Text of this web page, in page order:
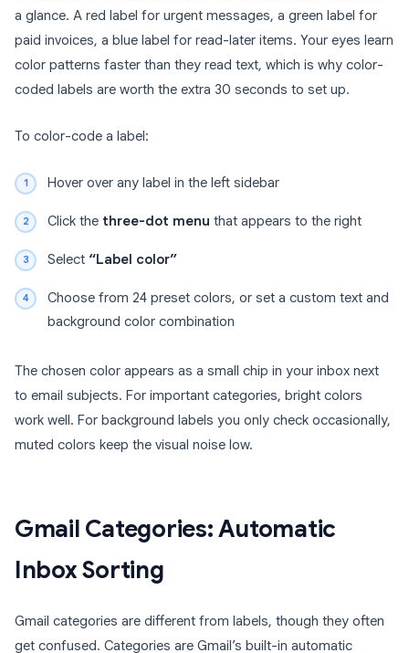
a glance. A red label for urgent messages, a green label for
paid invoices, a blue label for read-later items. Your eyes learn
color patterns faster than they read text, which is why color-
coded labels are worth the extra 30 seconds to set up.
To color-code a label:
Hover over any label in the left sidebar
Click the three-dot menu that appears to the right
Select “Label color”
Choose from 24 preset colors, or set a custom text and
background color combination
The chosen color appears as a small chip in your inbox next
to email subjects. For important categories, bright colors
work well. For background labels you only check occasionally,
muted colors keep the visual noise low.
Gmail Categories: Automatic
Inbox Sorting
Gmail categories are different from labels, though they often
get confused. Categories are Gmail’s built-in automatic